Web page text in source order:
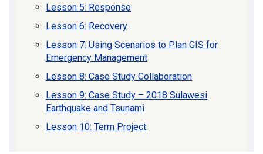
Lesson 5: Response
Lesson 6: Recovery
Lesson 7: Using Scenarios to Plan GIS for
Emergency Management
Lesson 8: Case Study Collaboration
Lesson 9: Case Study – 2018 Sulawesi
Earthquake and Tsunami
Lesson 10: Term Project